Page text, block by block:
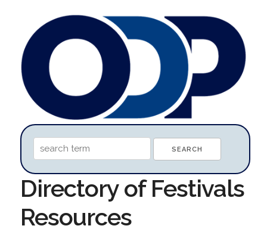
Directory of Festivals
Resources